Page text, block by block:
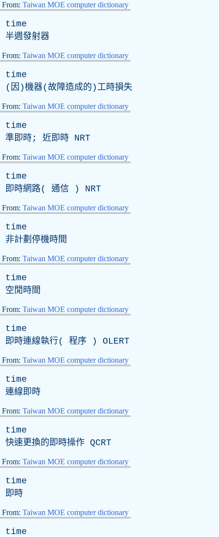
From: Taiwan MOE computer dictionary
time
半週發射器
From: Taiwan MOE computer dictionary
time
(因)機器(故障造成的)工時損失
From: Taiwan MOE computer dictionary
time
準即時; 近即時 NRT
From: Taiwan MOE computer dictionary
time
即時網路( 通信 ) NRT
From: Taiwan MOE computer dictionary
time
非計劃停機時間
From: Taiwan MOE computer dictionary
time
空閒時間
From: Taiwan MOE computer dictionary
time
即時連線執行( 程序 ) OLERT
From: Taiwan MOE computer dictionary
time
連線即時
From: Taiwan MOE computer dictionary
time
快速更換的即時操作 QCRT
From: Taiwan MOE computer dictionary
time
即時
From: Taiwan MOE computer dictionary
time